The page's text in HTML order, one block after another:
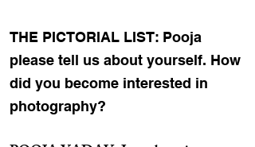
THE PICTORIAL LIST: Pooja
please tell us about yourself. How
did you become interested in
photography?